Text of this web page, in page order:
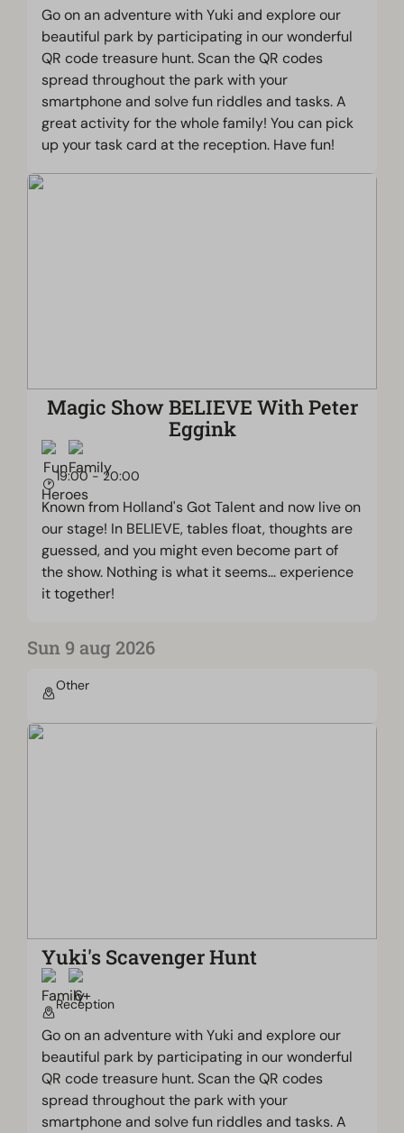
Go on an adventure with Yuki and explore our
beautiful park by participating in our wonderful
QR code treasure hunt. Scan the QR codes
spread throughout the park with your
smartphone and solve fun riddles and tasks. A
great activity for the whole family! You can pick
up your task card at the reception. Have fun!
Magic Show BELIEVE With Peter
Eggink
19:00 - 20:00
Known from Holland's Got Talent and now live on
our stage! In BELIEVE, tables float, thoughts are
guessed, and you might even become part of
the show. Nothing is what it seems... experience
it together!
Sun 9 aug 2026
Other
Yuki's Scavenger Hunt
Reception
Go on an adventure with Yuki and explore our
beautiful park by participating in our wonderful
QR code treasure hunt. Scan the QR codes
spread throughout the park with your
smartphone and solve fun riddles and tasks. A